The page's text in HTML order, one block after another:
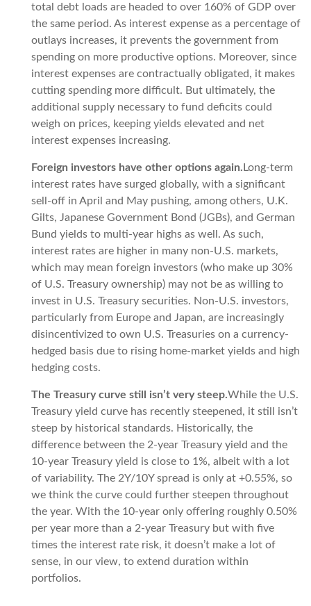
total debt loads are headed to over 160% of GDP over
the same period. As interest expense as a percentage of
outlays increases, it prevents the government from
spending on more productive options. Moreover, since
interest expenses are contractually obligated, it makes
cutting spending more difficult. But ultimately, the
additional supply necessary to fund deficits could
weigh on prices, keeping yields elevated and net
interest expenses increasing.
Foreign investors have other options again. Long-term
interest rates have surged globally, with a significant
sell-off in April and May pushing, among others, U.K.
Gilts, Japanese Government Bond (JGBs), and German
Bund yields to multi-year highs as well. As such,
interest rates are higher in many non-U.S. markets,
which may mean foreign investors (who make up 30%
of U.S. Treasury ownership) may not be as willing to
invest in U.S. Treasury securities. Non-U.S. investors,
particularly from Europe and Japan, are increasingly
disincentivized to own U.S. Treasuries on a currency-
hedged basis due to rising home-market yields and high
hedging costs.
The Treasury curve still isn’t very steep.While the U.S.
Treasury yield curve has recently steepened, it still isn’t
steep by historical standards. Historically, the
difference between the 2-year Treasury yield and the
10-year Treasury yield is close to 1%, albeit with a lot
of variability. The 2Y/10Y spread is only at +0.55%, so
we think the curve could further steepen throughout
the year. With the 10-year only offering roughly 0.50%
per year more than a 2-year Treasury but with five
times the interest rate risk, it doesn’t make a lot of
sense, in our view, to extend duration within
portfolios.